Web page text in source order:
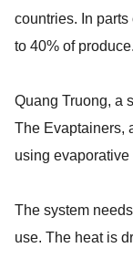
countries. In
to 40% of produce.
Quang Truong, a
The Evaptainers,
using
The system
use. The heat is